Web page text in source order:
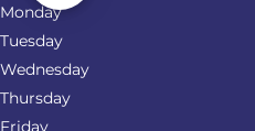
Monday
Tuesday
Wednesday
Thursday
Friday